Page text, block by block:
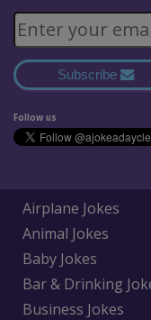
Subscribe
Follow us
Airplane Jokes
Animal Jokes
Baby Jokes
Bar & Drinking
Business Jokes